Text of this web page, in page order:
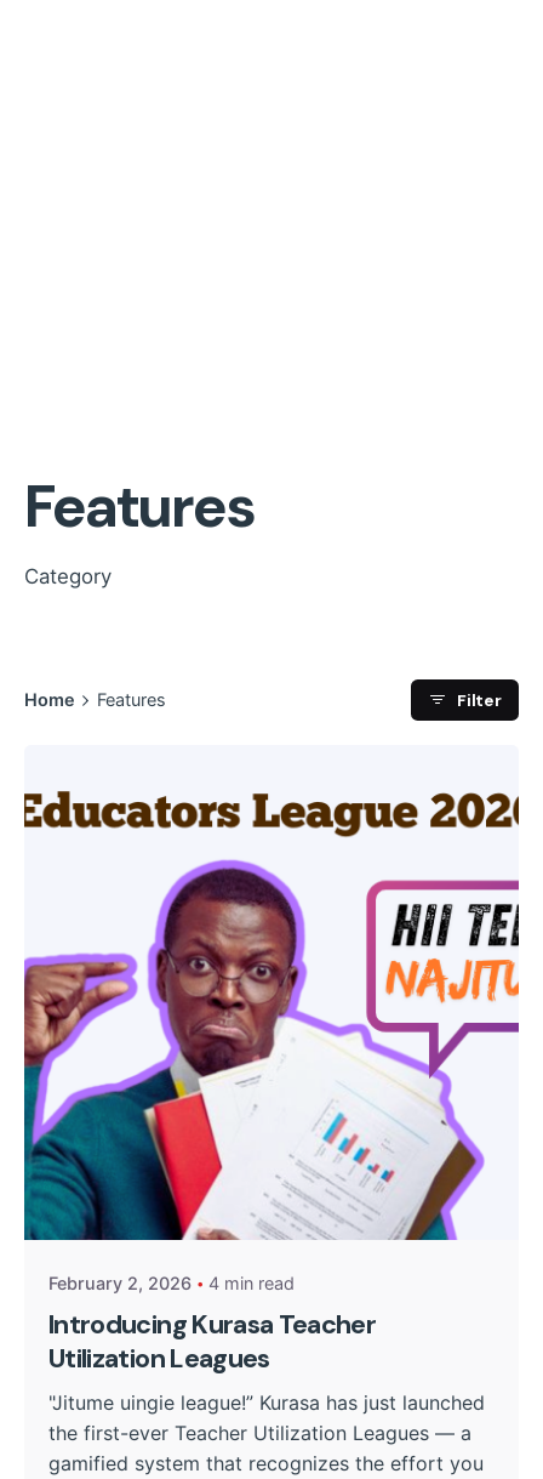
Features
Category
Home Features Filter
Posted by
William Nguru
February 2, 2026 4 min read
Introducing Kurasa Teacher
Utilization Leagues
"Jitume uingie league!” Kurasa has just launched
the first-ever Teacher Utilization Leagues — a
gamified system that recognizes the effort you